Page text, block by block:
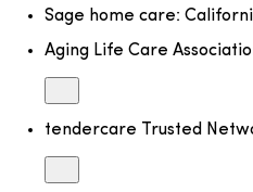
Sage home care:
Aging Life Care
tendercare Trusted